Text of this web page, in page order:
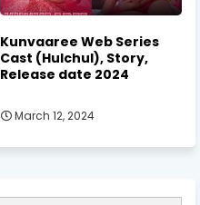
Kunvaaree Web Series
Cast (Hulchul), Story,
Release date 2024
March 12, 2024